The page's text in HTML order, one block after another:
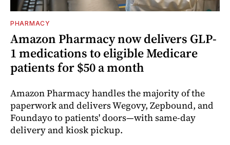
PHARMACY
Amazon Pharmacy now delivers GLP-
1 medications to eligible Medicare
patients for $50 a month
Amazon Pharmacy handles the majority of the
paperwork and delivers Wegovy, Zepbound, and
Foundayo to patients' doors—with same-day
delivery and kiosk pickup.